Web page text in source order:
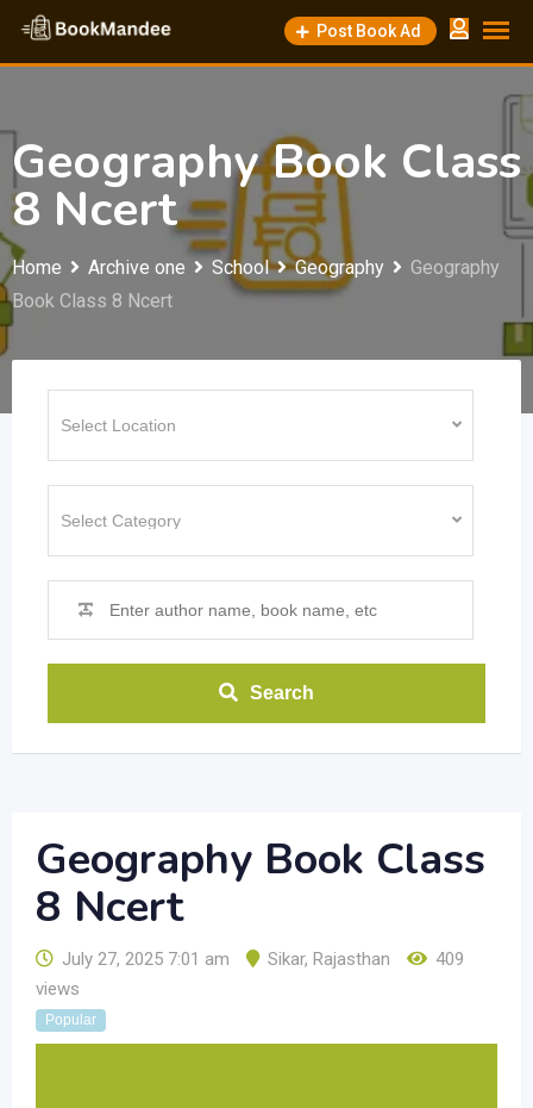
Skip
content
Post Book Ad
Geography Book Class
8 Ncert
Home Archive one School Geography
Geography
Book Class 8 Ncert
Search
Geography Book Class
8 Ncert
July 27, 2025 7:01 am Sikar, Rajasthan
409
views
Popular